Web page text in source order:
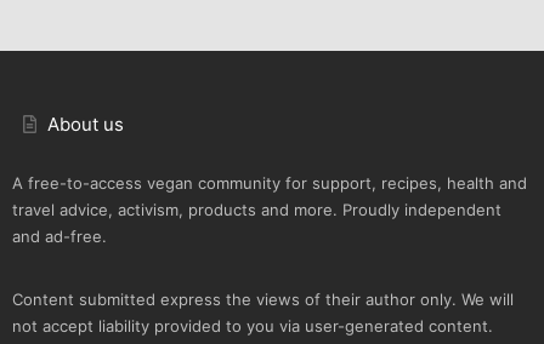
About us
A free-to-access vegan community for support, recipes, health and
travel advice, activism, products and more. Proudly independent
and ad-free.
Content submitted express the views of their author only. We will
not accept liability provided to you via user-generated content.